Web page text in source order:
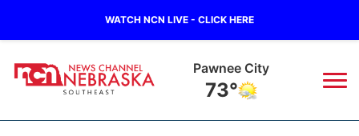
WATCH NCN LIVE - CLICK HERE
Pawnee City
73°